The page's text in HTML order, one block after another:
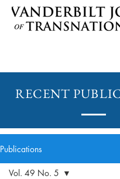
RECENT
Publications
Vol. 49 No. 5